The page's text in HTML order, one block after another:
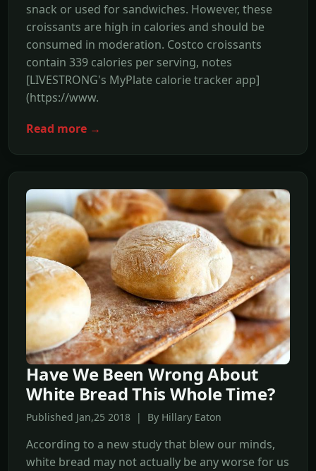
snack or used for sandwiches. However, these
croissants are high in calories and should be
consumed in moderation. Costco croissants
contain 339 calories per serving, notes
[LIVESTRONG's MyPlate calorie tracker app]
(https://www.
Read more →
Have We Been Wrong About
White Bread This Whole Time?
Published Jan,25 2018 | By Hillary Eaton
According to a new study that blew our minds,
white bread may not actually be any worse for us